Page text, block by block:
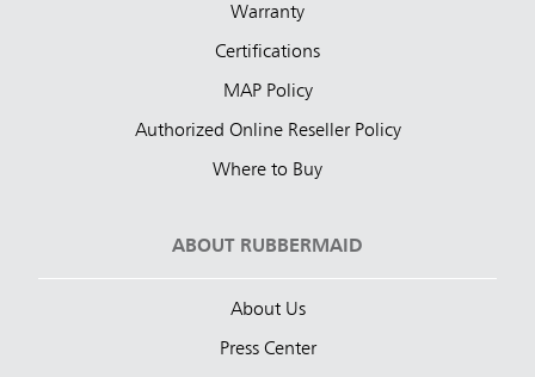
Warranty
Certifications
MAP Policy
Authorized Online Reseller Policy
Where to Buy
ABOUT RUBBERMAID
About Us
Press Center